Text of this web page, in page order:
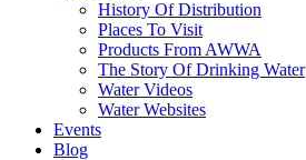
History Of Distribution
Places To Visit
Products From AWWA
The Story Of Drinking Water
Water Videos
Water Websites
Events
Blog